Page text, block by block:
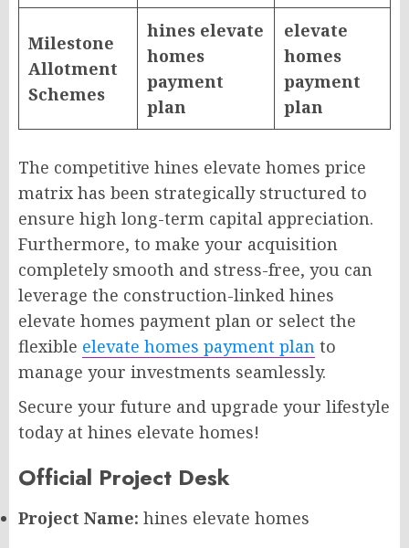
Milestone
Allotment
Schemes
hines elevate
homes
payment
plan
elevate
homes
payment
plan
The competitive hines elevate homes price
matrix has been strategically structured to
ensure high long-term capital appreciation.
Furthermore, to make your acquisition
completely smooth and stress-free, you can
leverage the construction-linked hines
elevate homes payment plan or select the
flexible elevate homes payment plan to
manage your investments seamlessly.
Secure your future and upgrade your lifestyle
today at hines elevate homes!
Official Project Desk
Project Name: hines elevate homes